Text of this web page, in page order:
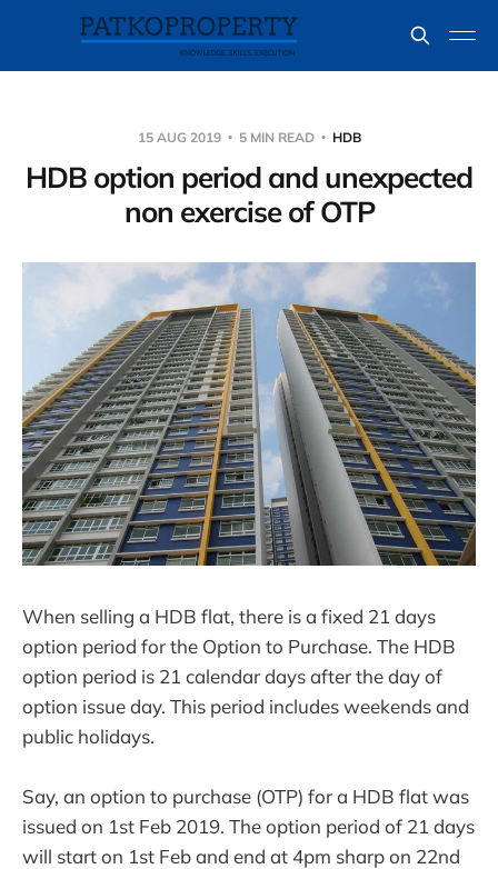
15 AUG 2019 5 MIN READ HDB
HDB option period and unexpected
non exercise of OTP
When selling a HDB flat, there is a fixed 21 days
option period for the Option to Purchase. The HDB
option period is 21 calendar days after the day of
option issue day. This period includes weekends and
public holidays.
Say, an option to purchase (OTP) for a HDB flat was
issued on 1st Feb 2019. The option period of 21 days
will start on 1st Feb and end at 4pm sharp on 22nd